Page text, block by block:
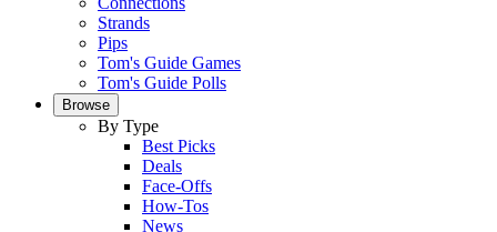
Strands
Pips
Tom's Guide Games
Tom's Guide Polls
Browse
By Type
Best Picks
Deals
Face-Offs
How-Tos
News